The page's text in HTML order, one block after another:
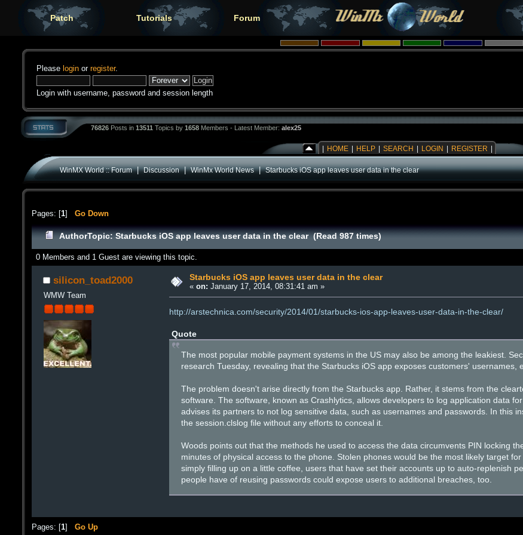
Patch Tutorials Forum
Please login or register.
Login with username, password and session length
76826 Posts in 13511 Topics by 1658 Members - Latest Member: alex25
HOME HELP SEARCH LOGIN REGISTER
WinMX World :: Forum|Discussion|WinMx World News|Starbucks iOS app leaves user data in the clear
Pages: [1] Go Down
AuthorTopic: Starbucks iOS app leaves user data in the clear (Read 987 times)
0 Members and 1 Guest are viewing this topic.
silicon_toad2000
WMW Team
Starbucks iOS app leaves user data in the clear
« on: January 17, 2014, 08:31:41 am »
http://arstechnica.com/security/2014/01/starbucks-ios-app-leaves-user-data-in-the-clear/
Quote
The most popular mobile payment systems in the US may also be among the leakiest.
research Tuesday, revealing that the Starbucks iOS app exposes customers'
The problem doesn't arise directly from the Starbucks app. Rather, it stems from the
software. The software, known as Crashlytics, allows developers to log application data
advises its partners to not log sensitive data, such as usernames and passwords. In this
the session.clslog file without any efforts to conceal it.
Woods points out that the methods he used to access the data circumvents PIN locking
minutes of physical access to the phone. Stolen phones would be the most likely target
simply filling up on a little coffee, users that have set their accounts up to auto-replenish
people have of reusing passwords could expose users to additional breaches, too.
Pages: [1] Go Up